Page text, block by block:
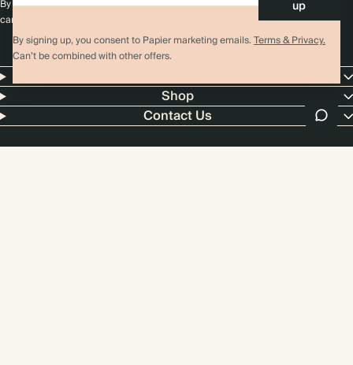
up
By signing up, you consent to Papier marketing emails.Terms & Privacy.
Can’t be combined with other offers.
By signing up you agree with ourTerms & Conditions,Privacy Policy. Offer
cannot be combined with any other promotion or discount.
Shop
Contact Us